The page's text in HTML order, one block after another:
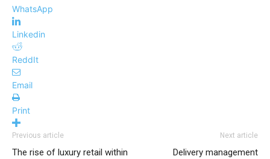
WhatsApp
Linkedin
ReddIt
Email
Print
Previous article
The rise of luxury retail within
Next article
Delivery management